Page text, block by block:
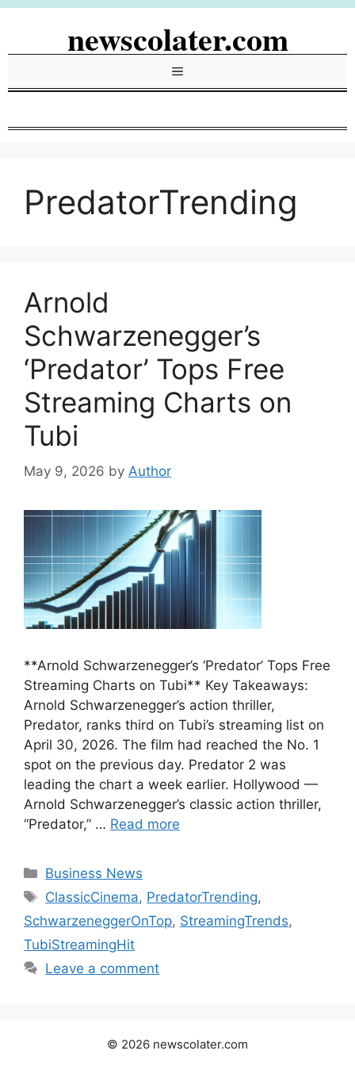
Skip
newscolater.com
Menu
PredatorTrending
Arnold
Schwarzenegger’s
‘Predator’ Tops Free
Streaming Charts on
Tubi
May 9, 2026 by Author
**Arnold Schwarzenegger’s ‘Predator’ Tops Free
Streaming Charts on Tubi** Key Takeaways:
Arnold Schwarzenegger’s action thriller,
Predator, ranks third on Tubi’s streaming list on
April 30, 2026. The film had reached the No. 1
spot on the previous day. Predator 2 was
leading the chart a week earlier. Hollywood —
Arnold Schwarzenegger’s classic action thriller,
“Predator,” … Read more
Categories
Business News
Tags
ClassicCinema, PredatorTrending,
SchwarzeneggerOnTop, StreamingTrends,
TubiStreamingHit
Leave a comment
© 2026 newscolater.com